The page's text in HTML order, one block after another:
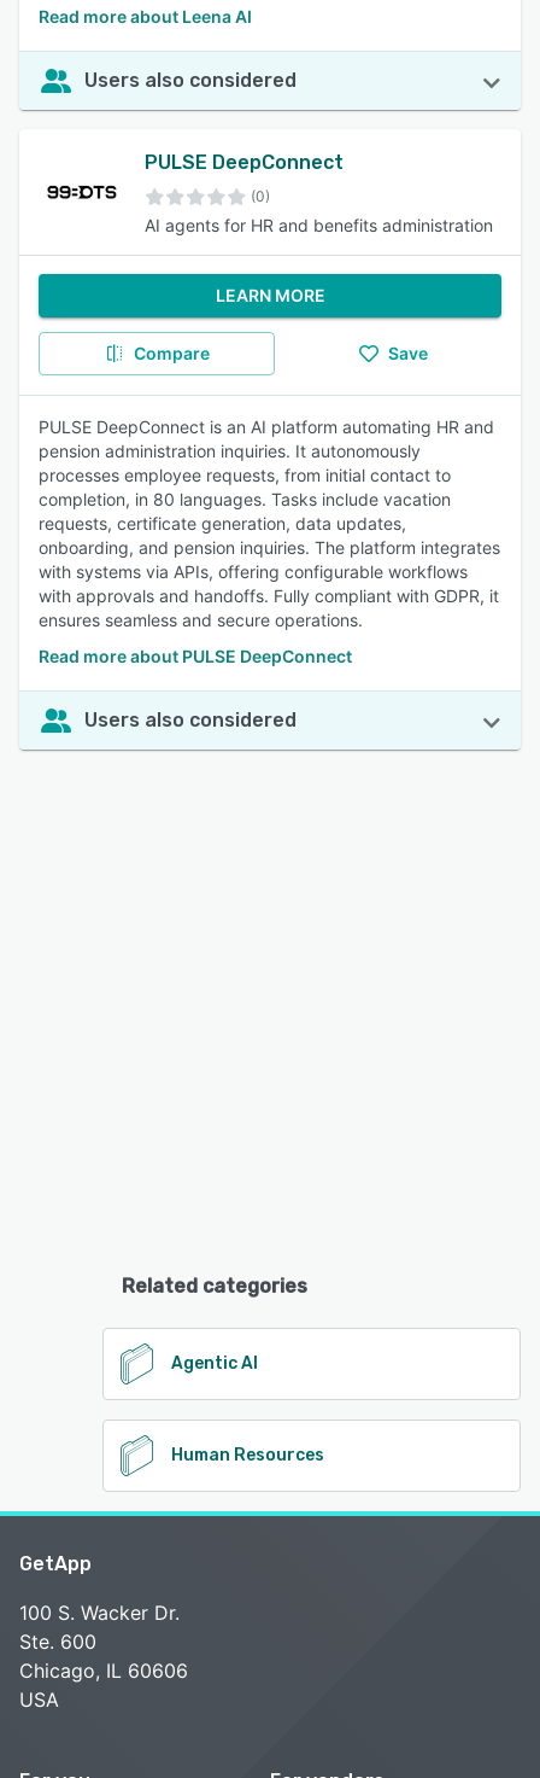
Read more about Leena AI
Users also considered
PULSE DeepConnect
(0)
AI agents for HR and benefits administration
LEARN MORE
Compare Save
PULSE DeepConnect is an AI platform automating HR and
pension administration inquiries. It autonomously
processes employee requests, from initial contact to
completion, in 80 languages. Tasks include vacation
requests, certificate generation, data updates,
onboarding, and pension inquiries. The platform integrates
with systems via APIs, offering configurable workflows
with approvals and handoffs. Fully compliant with GDPR, it
ensures seamless and secure operations.
Read more about PULSE DeepConnect
Users also considered
Related categories
Agentic AI
Human Resources
GetApp
100 S. Wacker Dr.
Ste. 600
Chicago, IL 60606
USA